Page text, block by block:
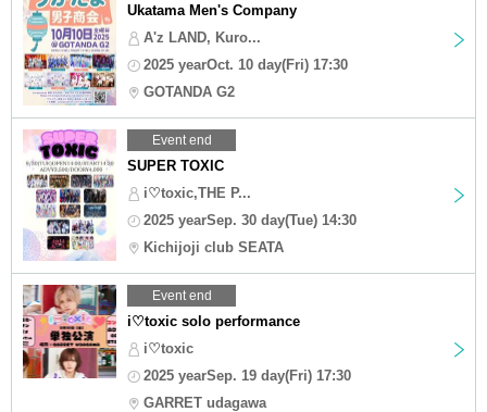
Ukatama Men's Company
A'z LAND, Kuro...
2025 yearOct. 10 day(Fri) 17:30
GOTANDA G2
Event end
SUPER TOXIC
i♡toxic,THE P...
2025 yearSep. 30 day(Tue) 14:30
Kichijoji club SEATA
Event end
i♡toxic solo performance
i♡toxic
2025 yearSep. 19 day(Fri) 17:30
GARRET udagawa